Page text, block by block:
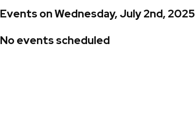
Events on Wednesday, July 2nd, 2025
No events scheduled